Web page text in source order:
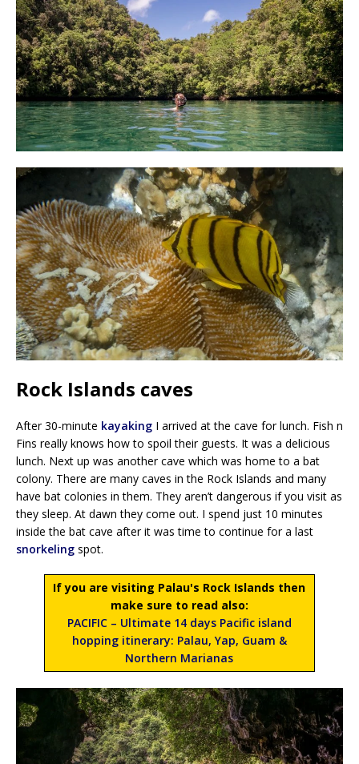
Rock Islands caves
After 30-minute kayaking I arrived at the cave for lunch. Fish n
Fins really knows how to spoil their guests. It was a delicious
lunch. Next up was another cave which was home to a bat
colony. There are many caves in the Rock Islands and many
have bat colonies in them. They aren’t dangerous if you visit as
they sleep. At dawn they come out. I spend just 10 minutes
inside the bat cave after it was time to continue for a last
snorkeling spot.
If you are visiting Palau's Rock Islands then
make sure to read also:
PACIFIC – Ultimate 14 days Pacific island
hopping itinerary: Palau, Yap, Guam &
Northern Marianas